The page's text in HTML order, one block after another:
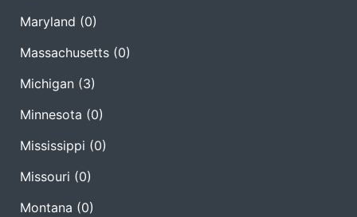
Maryland (0)
Massachusetts (0)
Michigan (3)
Minnesota (0)
Mississippi (0)
Missouri (0)
Montana (0)